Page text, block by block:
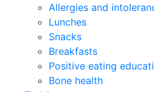
Allergies and
Lunches
Snacks
Breakfasts
Positive eating
Bone health